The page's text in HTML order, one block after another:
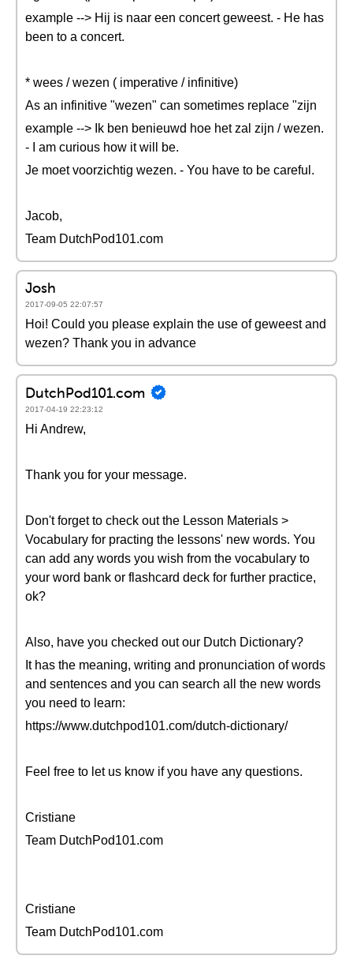
example --> Hij is naar een concert geweest. - He has
been to a concert.
* wees / wezen ( imperative / infinitive)
As an infinitive "wezen" can sometimes replace "zijn
example --> Ik ben benieuwd hoe het zal zijn / wezen.
- I am curious how it will be.
Je moet voorzichtig wezen. - You have to be careful.
Jacob,
Team DutchPod101.com
Josh
2017-09-05 22:07:57
Hoi! Could you please explain the use of geweest and
wezen? Thank you in advance
DutchPod101.com
2017-04-19 22:23:12
Hi Andrew,
Thank you for your message.
Don't forget to check out the Lesson Materials >
Vocabulary for practing the lessons' new words. You
can add any words you wish from the vocabulary to
your word bank or flashcard deck for further practice,
ok?
Also, have you checked out our Dutch Dictionary?
It has the meaning, writing and pronunciation of words
and sentences and you can search all the new words
you need to learn:
https://www.dutchpod101.com/dutch-dictionary/
Feel free to let us know if you have any questions.
Cristiane
Team DutchPod101.com
Cristiane
Team DutchPod101.com